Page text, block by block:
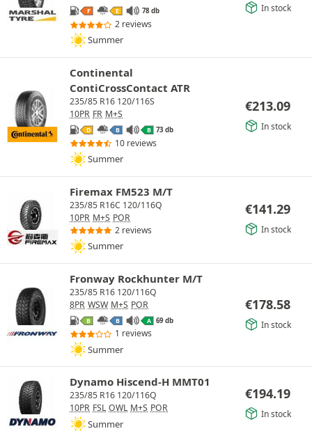
F E 78 db
2 reviews
Summer
In stock
Continental
ContiCrossContact ATR
235/85 R16 120/116S
10PR FR M+S
D B B 73 db
10 reviews
Summer
€213.09
In stock
Firemax FM523 M/T
235/85 R16C 120/116Q
10PR M+S POR
2 reviews
Summer
€141.29
In stock
Fronway Rockhunter M/T
235/85 R16 120/116Q
8PR WSW M+S POR
B B A 69 db
1 reviews
Summer
€178.58
In stock
Dynamo Hiscend-H MMT01
235/85 R16 120/116Q
10PR FSL OWL M+S POR
Summer
€194.19
In stock